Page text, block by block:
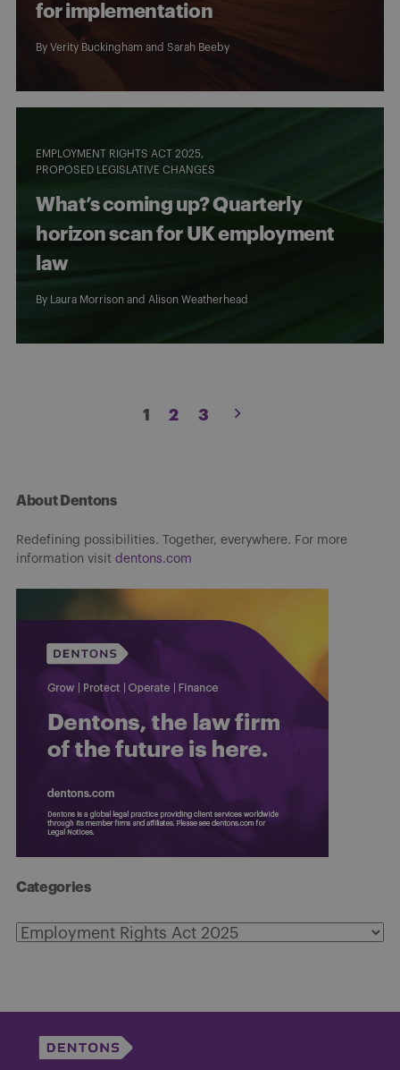
for implementation
By Verity Buckingham and Sarah Beeby
EMPLOYMENT RIGHTS ACT 2025
PROPOSED LEGISLATIVE CHANGES
What’s coming up? Quarterly
horizon scan for UK employment
law
By Laura Morrison and Alison Weatherhead
Posts
1 2 3
About Dentons
Redefining possibilities. Together, everywhere. For more
information visit dentons.com
Categories
Categories